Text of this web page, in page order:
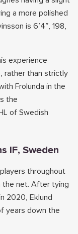
a more polished
is 6’4”, 198,
experience
rather than strictly
Frolunda in the
the
of Swedish
IF, Sweden
throughout
the net. After tying
2020, Eklund
years down the